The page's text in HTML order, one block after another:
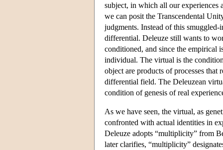
subject, in which all our experiences
we can posit the Transcendental
judgments. Instead of this
differential. Deleuze still wants to
conditioned, and since the empirical
individual. The virtual is the
object are products of processes that
differential field. The Deleuzean
condition of genesis of real
As we have seen, the virtual, as
confronted with actual identities in
Deleuze adopts “multiplicity” from
later clarifies, “multiplicity”